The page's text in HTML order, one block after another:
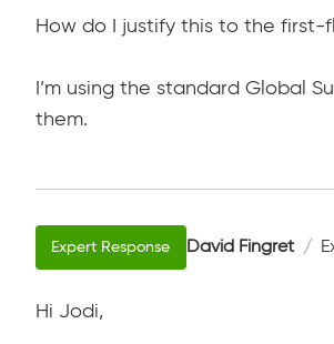
How do I justify this to the first-
I’m using the standard Global
them.
David Fingret
Hi Jodi,